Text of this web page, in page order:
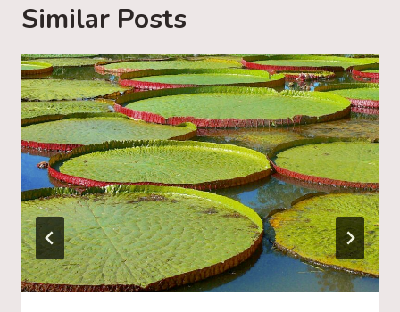
…
Similar Posts